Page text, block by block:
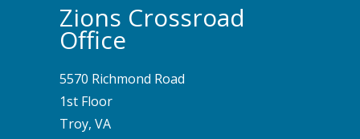
Zions Crossroad
Office
5570 Richmond Road
1st Floor
Troy, VA